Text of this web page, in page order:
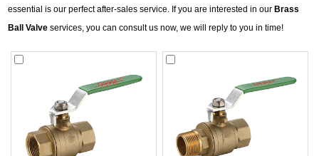
essential is our perfect after-sales service. If you are interested in ourBrass
Ball Valve services, you can consult us now, we will reply to you in time!